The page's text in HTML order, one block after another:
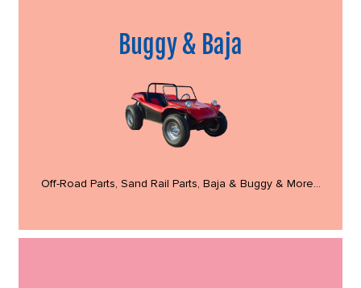
Buggy & Baja
Off-Road Parts, Sand Rail Parts, Baja & Buggy & More...